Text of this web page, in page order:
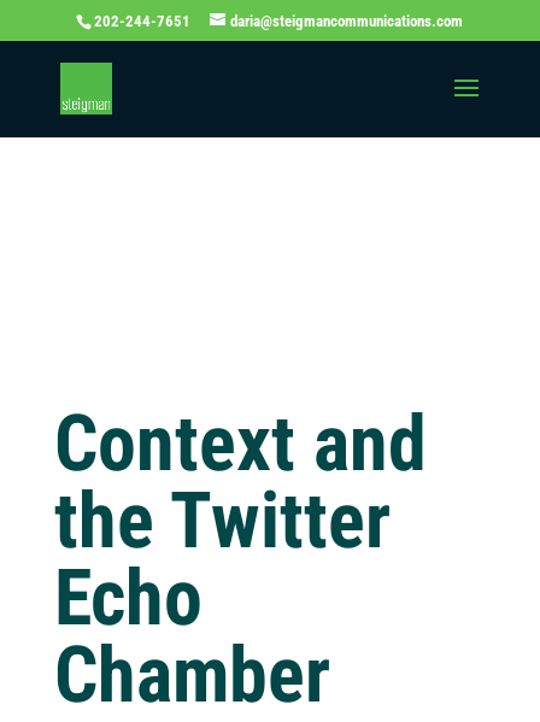
202-244-7651 daria@steigmancommunications.com
Context and
the Twitter
Echo
Chamber